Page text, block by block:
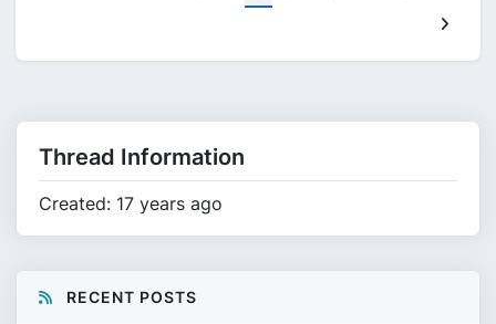
Thread Information
Created: 17 years ago
RECENT POSTS